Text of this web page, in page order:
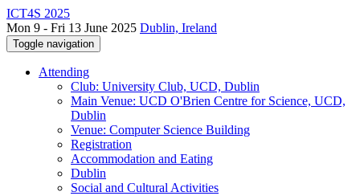
ICT4S 2025
Mon 9 - Fri 13 June 2025 Dublin, Ireland
Toggle navigation
Attending
Club: University Club, UCD, Dublin
Main Venue: UCD O'Brien Centre for Science, UCD,
Dublin
Venue: Computer Science Building
Registration
Accommodation and Eating
Dublin
Social and Cultural Activities